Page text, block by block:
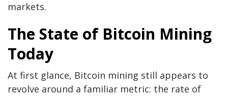
markets.
The State of Bitcoin Mining
Today
At first glance, Bitcoin mining still appears to
revolve around a familiar metric: the rate of